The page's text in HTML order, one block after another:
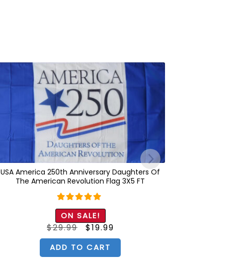
USA America 250th Anniversary Daughters Of
The American Revolution Flag 3X5 FT
Rated5.00
out of 5
ON SALE!
$29.99 Original
price
was:
$29.99.
$19.99
is:
$19.99.
ADD TO CART